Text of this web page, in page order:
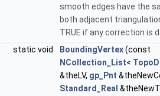
smooth edges have the
both adjacent
TRUE if any correction is
static void
BoundingVertex(const
NCollection_List<
&theLV, gp_Pnt
Standard_Real